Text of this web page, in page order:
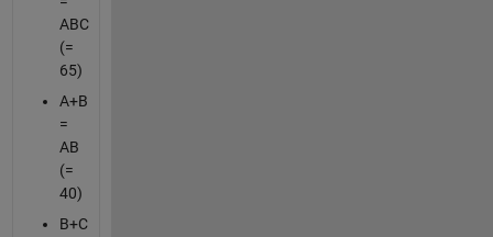
ABC
(=
65)
A+B
=
AB
(=
40)
B+C